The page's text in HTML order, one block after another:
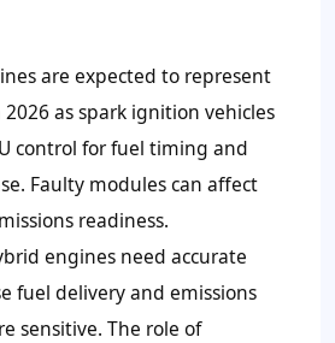
are expected to represent
as spark ignition vehicles
control for fuel timing and
Faulty modules can affect
readiness.
engines need accurate
fuel delivery and emissions
sensitive. The role of